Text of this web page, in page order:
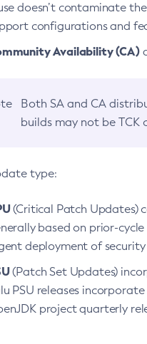
doesn’t contaminate
configurations and
Availability (CA)
Both SA and CA
builds may not be TCK
type:
(Critical Patch Updates)
based on prior-
deployment of security
(Patch Set Updates)
PSU releases
project quarterly